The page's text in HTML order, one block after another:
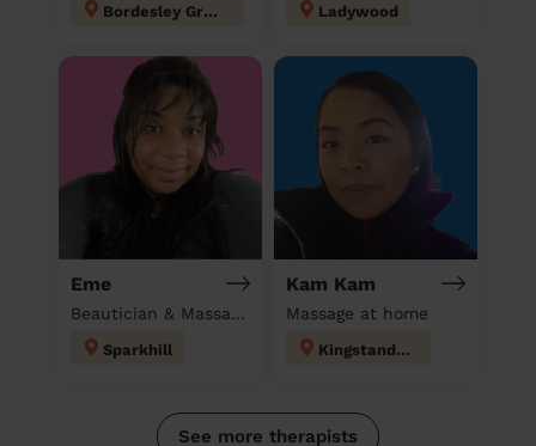
Bordesley Green Ladywood
Eme
Beautician & Massage at home
Sparkhill
Kam Kam
Massage at home
Kingstanding
See more therapists